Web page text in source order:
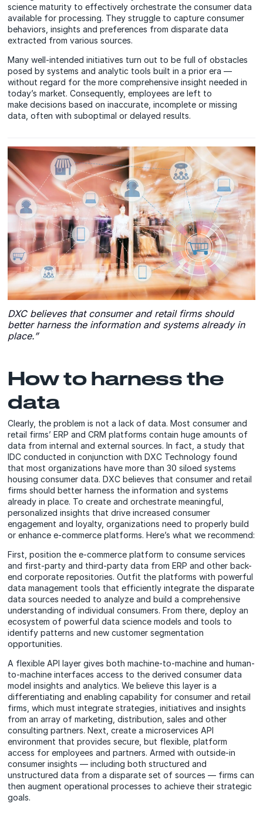
science maturity to effectively orchestrate the consumer data
available for processing. They struggle to capture consumer
behaviors, insights and preferences from disparate data
extracted from various sources.
Many well-intended initiatives turn out to be full of obstacles
posed by systems and analytic tools built in a prior era —
without regard for the more comprehensive insight needed in
today’s market. Consequently, employees are left to
make decisions based on inaccurate, incomplete or missing
data, often with suboptimal or delayed results.
DXC believes that consumer and retail firms should
better harness the information and systems already in
place.”
How to harness the
data
Clearly, the problem is not a lack of data. Most consumer and
retail firms’ ERP and CRM platforms contain huge amounts of
data from internal and external sources. In fact, a study that
IDC conducted in conjunction with DXC Technology found
that most organizations have more than 30 siloed systems
housing consumer data. DXC believes that consumer and retail
firms should better harness the information and systems
already in place. To create and orchestrate meaningful,
personalized insights that drive increased consumer
engagement and loyalty, organizations need to properly build
or enhance e-commerce platforms. Here’s what we recommend:
First, position the e-commerce platform to consume services
and first-party and third-party data from ERP and other back-
end corporate repositories. Outfit the platforms with powerful
data management tools that efficiently integrate the disparate
data sources needed to analyze and build a comprehensive
understanding of individual consumers. From there, deploy an
ecosystem of powerful data science models and tools to
identify patterns and new customer segmentation
opportunities.
A flexible API layer gives both machine-to-machine and human-
to-machine interfaces access to the derived consumer data
model insights and analytics. We believe this layer is a
differentiating and enabling capability for consumer and retail
firms, which must integrate strategies, initiatives and insights
from an array of marketing, distribution, sales and other
consulting partners. Next, create a microservices API
environment that provides secure, but flexible, platform
access for employees and partners. Armed with outside-in
consumer insights — including both structured and
unstructured data from a disparate set of sources — firms can
then augment operational processes to achieve their strategic
goals.